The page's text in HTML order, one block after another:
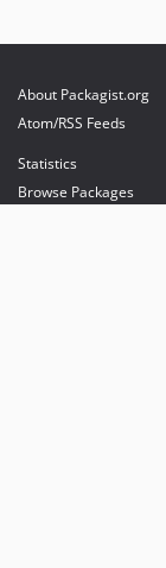
About Packagist.org
Atom/RSS Feeds
Statistics
Browse Packages